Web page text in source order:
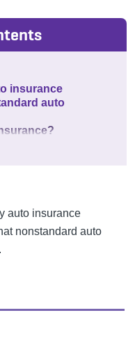
insurance
auto
auto insurance
nonstandard auto